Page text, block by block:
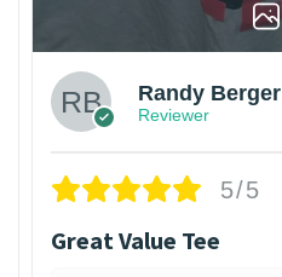
Randy Berger
Reviewer
5/5
Great Value Tee